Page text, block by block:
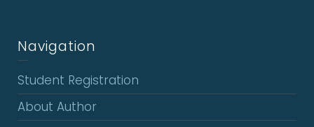
Navigation
Student Registration
About Author